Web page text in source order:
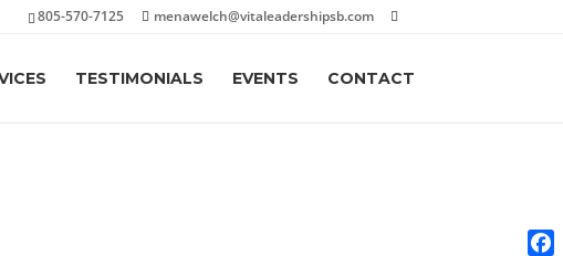
805-570-7125 menawelch@vitaleadershipsb.com
TESTIMONIALS EVENTS CONTACT